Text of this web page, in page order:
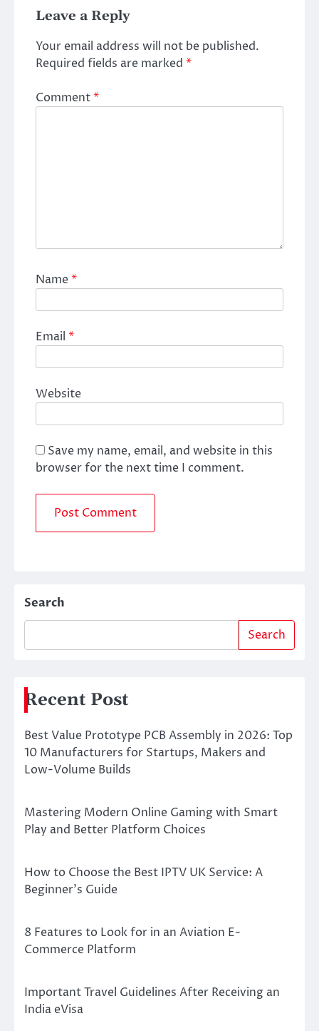
Leave a Reply
Your email address will not be published.
Required fields are marked *
Comment*
Name*
Email *
Website
Save my name, email, and website in this
browser for the next time I comment.
Search
Search
Recent Post
Best Value Prototype PCB Assembly in 2026: Top
10 Manufacturers for Startups, Makers and
Low-Volume Builds
Mastering Modern Online Gaming with Smart
Play and Better Platform Choices
How to Choose the Best IPTV UK Service: A
Beginner’s Guide
8 Features to Look for in an Aviation E-
Commerce Platform
Important Travel Guidelines After Receiving an
India eVisa